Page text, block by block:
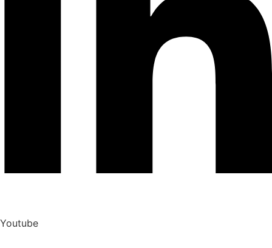
Youtube